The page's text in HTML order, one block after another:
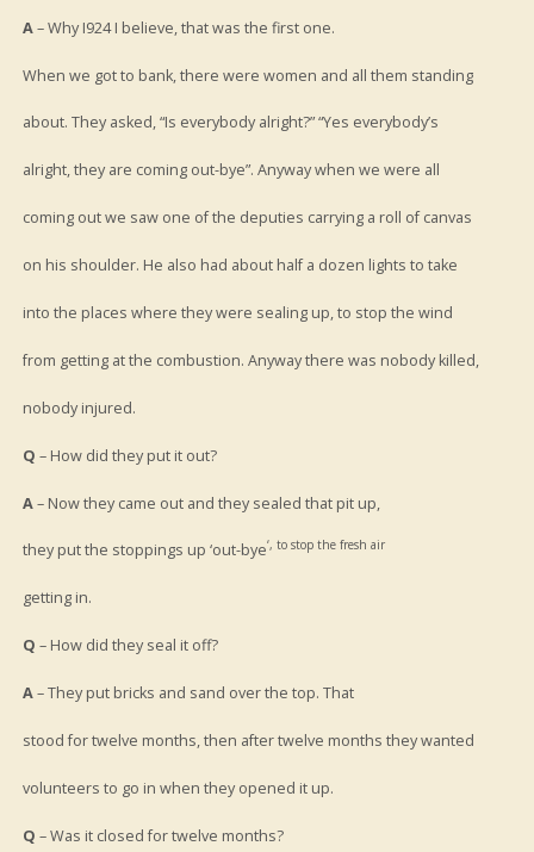
A– Why I924 I believe, that was the first one.
When we got to bank, there were women and all them standing
about. They asked, “Is everybody alright?” “Yes everybody’s
alright, they are coming out-bye”. Anyway when we were all
coming out we saw one of the deputies carrying a roll of canvas
on his shoulder. He also had about half a dozen lights to take
into the places where they were sealing up, to stop the wind
from getting at the combustion. Anyway there was nobody killed,
nobody injured.
Q – How did they put it out?
A– Now they came out and they sealed that pit up,
they put the stoppings up ‘out-bye‘, to stop the fresh air
getting in.
Q – How did they seal it off?
A– They put bricks and sand over the top. That
stood for twelve months, then after twelve months they wanted
volunteers to go in when they opened it up.
Q – Was it closed for twelve months?